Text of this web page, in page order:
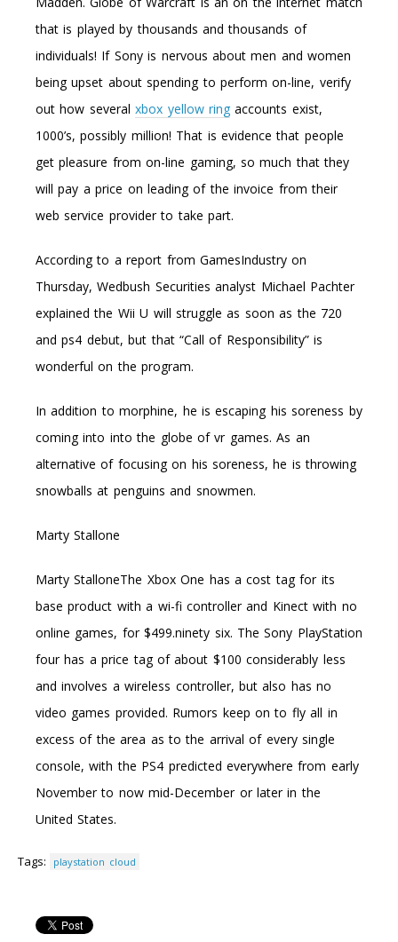
that is played by thousands and thousands of
individuals! If Sony is nervous about men and women
being upset about spending to perform on-line, verify
out how severalxbox yellow ring accounts exist,
1000’s, possibly million! That is evidence that people
get pleasure from on-line gaming, so much that they
will pay a price on leading of the invoice from their
web service provider to take part.
According to a report from GamesIndustry on
Thursday, Wedbush Securities analyst Michael Pachter
explained the Wii U will struggle as soon as the 720
and ps4 debut, but that “Call of Responsibility” is
wonderful on the program.
In addition to morphine, he is escaping his soreness by
coming into into the globe of vr games. As an
alternative of focusing on his soreness, he is throwing
snowballs at penguins and snowmen.
Marty Stallone
Marty StalloneThe Xbox One has a cost tag for its
base product with a wi-fi controller and Kinect with no
online games, for $499.ninety six. The Sony PlayStation
four has a price tag of about $100 considerably less
and involves a wireless controller, but also has no
video games provided. Rumors keep on to fly all in
excess of the area as to the arrival of every single
console, with the PS4 predicted everywhere from early
November to now mid-December or later in the
United States.
Tags: playstation cloud